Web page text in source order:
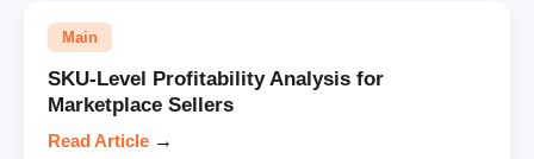
Main
SKU-Level Profitability Analysis for
Marketplace Sellers
Read Article →